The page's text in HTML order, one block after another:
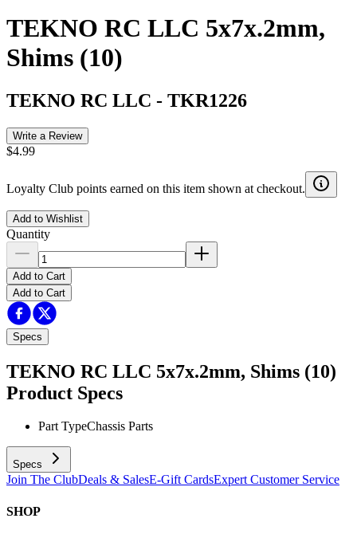
TEKNO RC LLC 5x7x.2mm,
Shims (10)
TEKNO RC LLC - TKR1226
Write a Review
$4.99
Loyalty Club points earned on this item shown at checkout.
Add to Wishlist
Quantity
Add to Cart
Add to Cart
Specs
TEKNO RC LLC 5x7x.2mm, Shims (10)
Product Specs
Part TypeChassis Parts
Specs
Join The ClubDeals & SalesE-Gift CardsExpert Customer Service
SHOP